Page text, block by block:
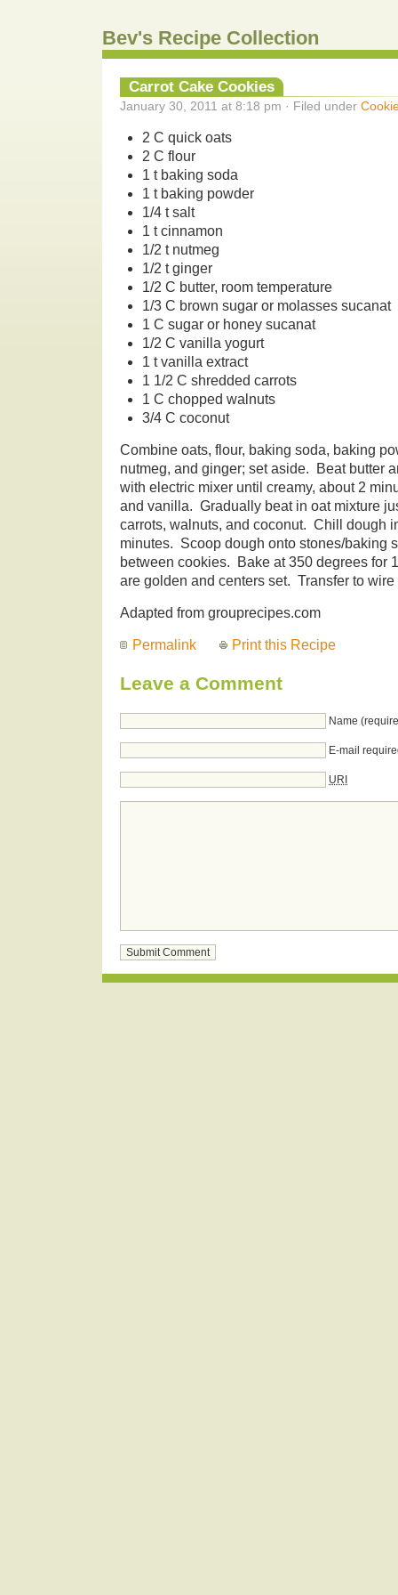
Bev's Recipe Collection
Carrot Cake Cookies
January 30, 2011 at 8:18 pm · Filed under
2 C quick oats
2 C flour
1 t baking soda
1 t baking powder
1/4 t salt
1 t cinnamon
1/2 t nutmeg
1/2 t ginger
1/2 C butter, room temperature
1/3 C brown sugar or molasses sucanat
1 C sugar or honey sucanat
1/2 C vanilla yogurt
1 t vanilla extract
1 1/2 C shredded carrots
1 C chopped walnuts
3/4 C coconut
Combine oats, flour, baking soda, baking
nutmeg, and ginger; set aside. Beat butter
with electric mixer until creamy, about 2
and vanilla. Gradually beat in oat mixture
carrots, walnuts, and coconut. Chill dough
minutes. Scoop dough onto stones/baking
between cookies. Bake at 350 degrees for
are golden and centers set. Transfer to wire
Adapted from grouprecipes.com
Permalink Print this Recipe
Leave a Comment
Name
E-mail
URI